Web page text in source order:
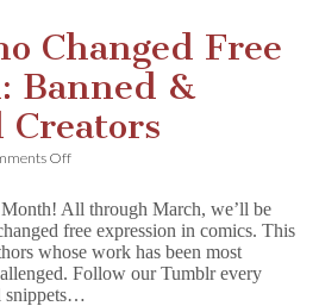
Changed Free
Banned &
Creators
Offon
Changed
Free
Expression:
Banned
All through March, we’ll be
free expression in comics. This
whose work has been most
Follow our Tumblr every
snippets…